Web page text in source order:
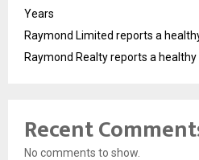
Years
Raymond Limited reports a
Raymond Realty reports a
Recent
No comments to show.